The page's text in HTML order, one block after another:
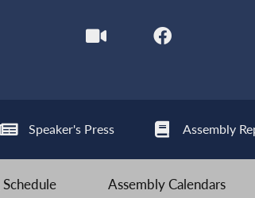
Speaker's Press Assembly
Assembly Calendars